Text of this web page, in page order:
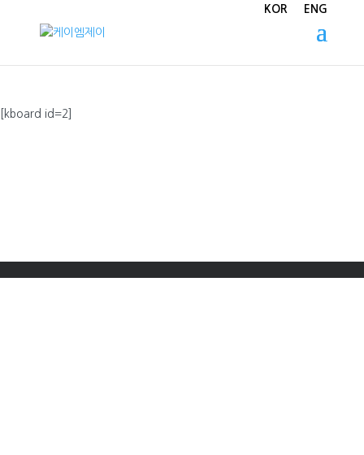
[kboard id=2]
KOR ENG